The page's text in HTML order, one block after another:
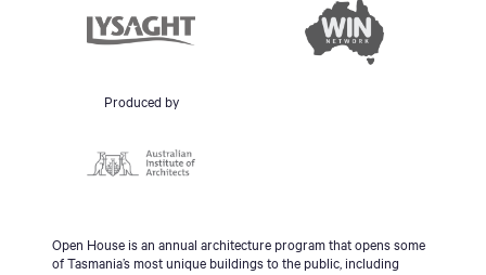
Produced by
Open House is an annual architecture program that opens some
of Tasmania’s most unique buildings to the public, including